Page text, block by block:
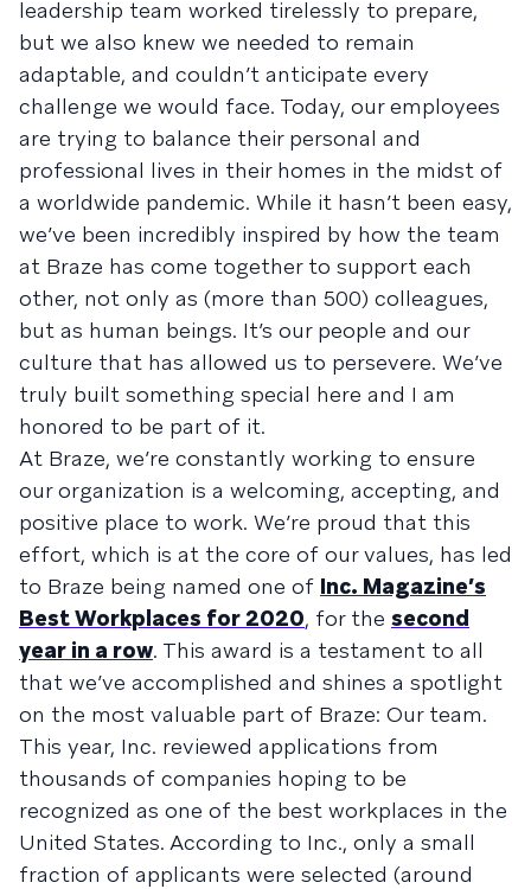
leadership team worked tirelessly to prepare,
but we also knew we needed to remain
adaptable, and couldn’t anticipate every
challenge we would face. Today, our employees
are trying to balance their personal and
professional lives in their homes in the midst of
a worldwide pandemic. While it hasn’t been easy,
we’ve been incredibly inspired by how the team
at Braze has come together to support each
other, not only as (more than 500) colleagues,
but as human beings. It’s our people and our
culture that has allowed us to persevere. We’ve
truly built something special here and I am
honored to be part of it.
At Braze, we’re constantly working to ensure
our organization is a welcoming, accepting, and
positive place to work. We’re proud that this
effort, which is at the core of our values, has led
to Braze being named one of Inc. Magazine’s
Best Workplaces for 2020, for the second
year in a row. This award is a testament to all
that we’ve accomplished and shines a spotlight
on the most valuable part of Braze: Our team.
This year, Inc. reviewed applications from
thousands of companies hoping to be
recognized as one of the best workplaces in the
United States. According to Inc., only a small
fraction of applicants were selected (around